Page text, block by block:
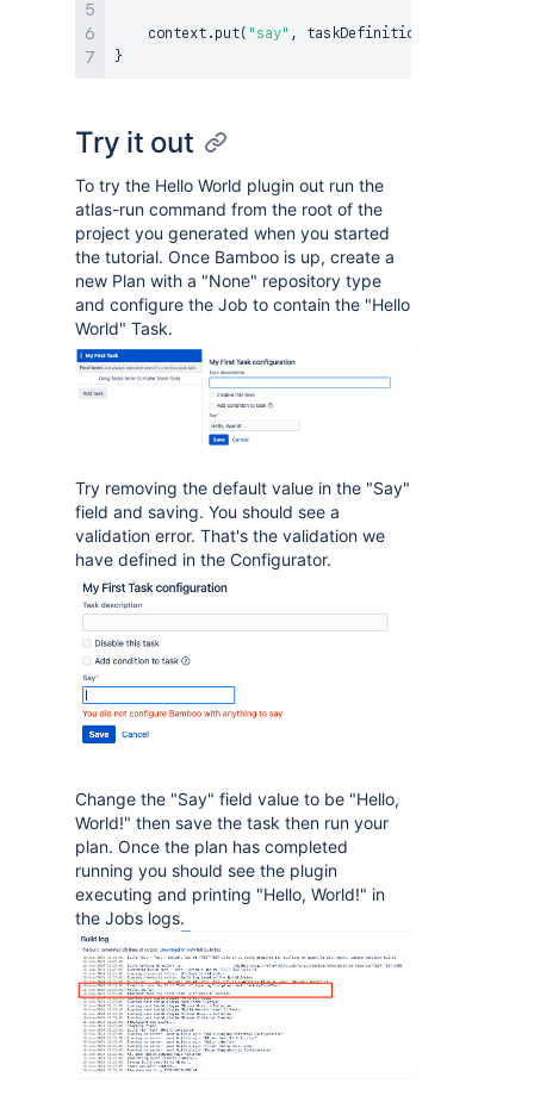
    context
. put( "say" , taskDefinition
}
Try it out
To try the Hello World plugin out run the
atlas-run command from the root of the
project you generated when you started
the tutorial. Once Bamboo is up, create a
new Plan with a "None" repository type
and configure the Job to contain the "Hello
World" Task.
Try removing the default value in the "Say"
field and saving. You should see a
validation error. That's the validation we
have defined in the Configurator.
Change the "Say" field value to be "Hello,
World!" then save the task then run your
plan. Once the plan has completed
running you should see the plugin
executing and printing "Hello, World!" in
the Jobs logs.